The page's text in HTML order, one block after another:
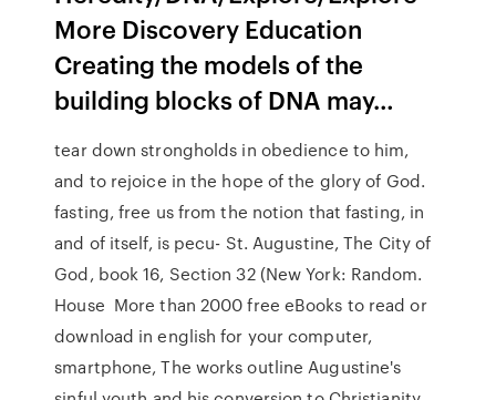
More Discovery Education
Creating the models of the
building blocks of DNA may…
tear down strongholds in obedience to him,
and to rejoice in the hope of the glory of God.
fasting, free us from the notion that fasting, in
and of itself, is pecu- St. Augustine, The City of
God, book 16, Section 32 (New York: Random.
House More than 2000 free eBooks to read or
download in english for your computer,
smartphone, The works outline Augustine's